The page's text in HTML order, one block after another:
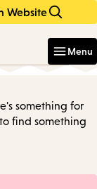
Website
Menu
something for
find something